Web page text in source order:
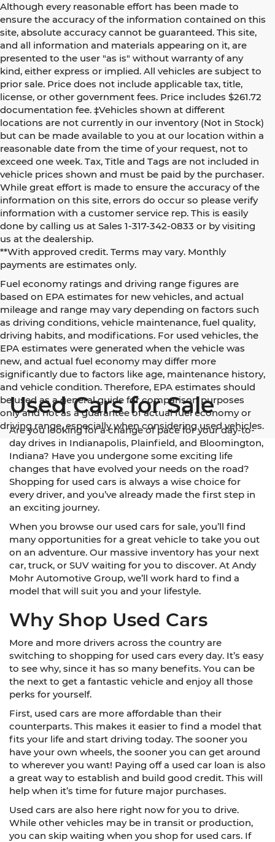
Although every reasonable effort has been made to
ensure the accuracy of the information contained on this
site, absolute accuracy cannot be guaranteed. This site,
and all information and materials appearing on it, are
presented to the user "as is" without warranty of any
kind, either express or implied. All vehicles are subject to
prior sale. Price does not include applicable tax, title,
license, or other government fees. Price includes $261.72
documentation fee. ‡Vehicles shown at different
locations are not currently in our inventory (Not in Stock)
but can be made available to you at our location within a
reasonable date from the time of your request, not to
exceed one week. Tax, Title and Tags are not included in
vehicle prices shown and must be paid by the purchaser.
While great effort is made to ensure the accuracy of the
information on this site, errors do occur so please verify
information with a customer service rep. This is easily
done by calling us at Sales 1-317-342-0833 or by visiting
us at the dealership.
**With approved credit. Terms may vary. Monthly
payments are estimates only.
Fuel economy ratings and driving range figures are
based on EPA estimates for new vehicles, and actual
mileage and range may vary depending on factors such
as driving conditions, vehicle maintenance, fuel quality,
driving habits, and modifications. For used vehicles, the
EPA estimates were generated when the vehicle was
new, and actual fuel economy may differ more
significantly due to factors like age, maintenance history,
and vehicle condition. Therefore, EPA estimates should
be used as a general guide for comparison purposes
only and not as a guarantee of actual fuel economy or
driving range, especially when considering used vehicles.
Used Cars for Sale
Are you looking for a change of pace for your day-to-
day drives in Indianapolis, Plainfield, and Bloomington,
Indiana? Have you undergone some exciting life
changes that have evolved your needs on the road?
Shopping for used cars is always a wise choice for
every driver, and you’ve already made the first step in
an exciting journey.
When you browse our used cars for sale, you’ll find
many opportunities for a great vehicle to take you out
on an adventure. Our massive inventory has your next
car, truck, or SUV waiting for you to discover. At Andy
Mohr Automotive Group, we’ll work hard to find a
model that will suit you and your lifestyle.
Why Shop Used Cars
More and more drivers across the country are
switching to shopping for used cars every day. It’s easy
to see why, since it has so many benefits. You can be
the next to get a fantastic vehicle and enjoy all those
perks for yourself.
First, used cars are more affordable than their
counterparts. This makes it easier to find a model that
fits your life and start driving today. The sooner you
have your own wheels, the sooner you can get around
to wherever you want! Paying off a used car loan is also
a great way to establish and build good credit. This will
help when it’s time for future major purchases.
Used cars are also here right now for you to drive.
While other vehicles may be in transit or production,
you can skip waiting when you shop for used cars. If